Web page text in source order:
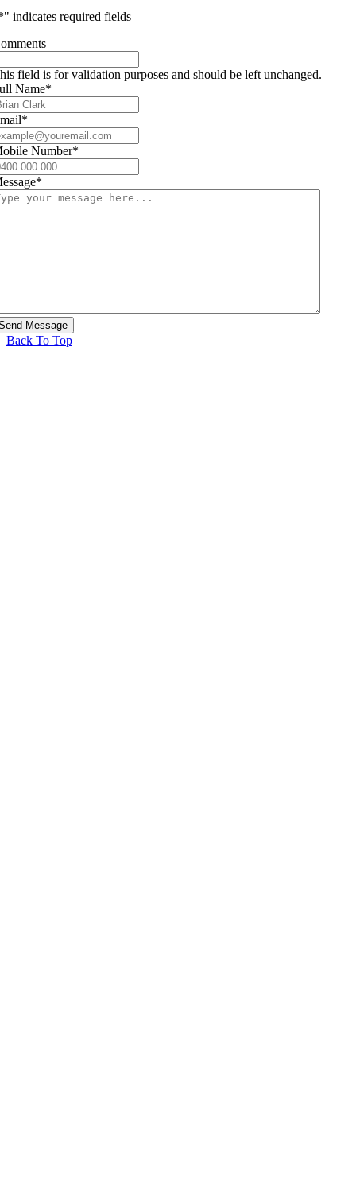
" indicates required fields
field is for validation purposes and should be left unchanged.
Name*
*
Number*
*
Back To Top